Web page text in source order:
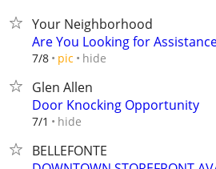
Your Neighborhood
Are You Looking for
7/8 pic hide
Glen Allen
Door Knocking Opportunity
7/1 hide
BELLEFONTE